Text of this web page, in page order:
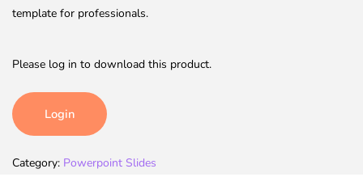
template for professionals.
Please log in to download this product.
Login
Category: Powerpoint Slides